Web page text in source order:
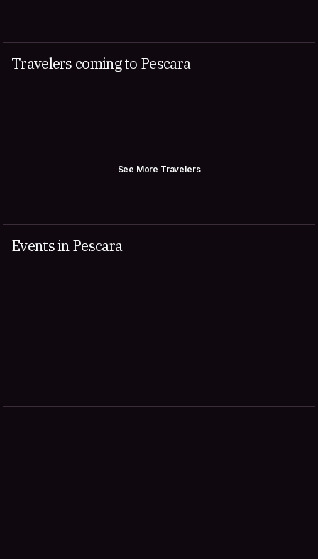
Travelers coming to Pescara
See More Travelers
Events in Pescara